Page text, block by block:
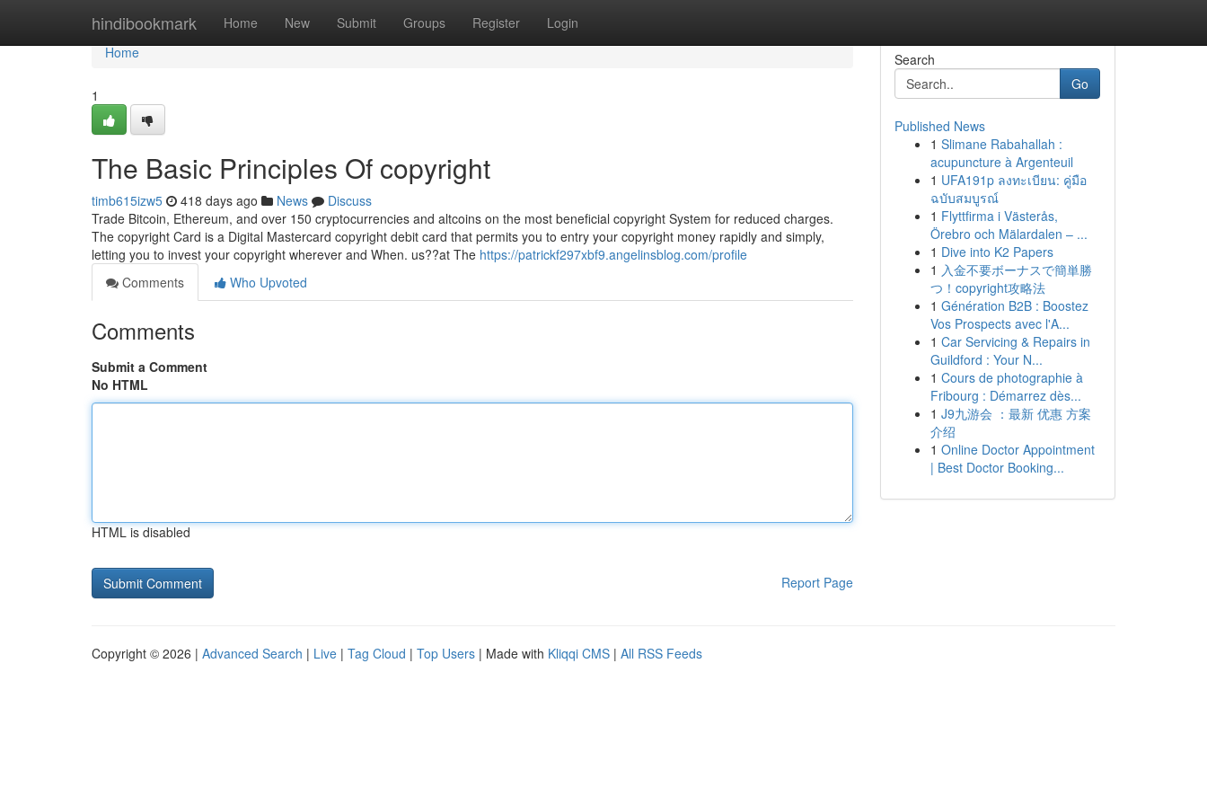
hindibookmark Home New Submit Groups Register Login
Home
Home
1
The Basic Principles Of copyright
timb615izw5 418 days ago News
Discuss
Trade Bitcoin, Ethereum, and over 150 cryptocurrencies and altcoins on the most beneficial copyright System for reduced charges.
The copyright Card is a Digital Mastercard copyright debit card that permits you to entry your copyright money rapidly and simply,
letting you to invest your copyright wherever and When. us??at The https://patrickf297xbf9.angelinsblog.com/profile
Comments
Who Upvoted
Comments
Submit a Comment
No HTML
HTML is disabled
Report Page
Search
Go
Published News
1 Slimane Rabahallah :
acupuncture à Argenteuil
1 UFA191p ลงทะเบียน: คู่มือ
ฉบับสมบูรณ์
1 Flyttfirma i Västerås,
Örebro och Mälardalen – ...
1 Dive into K2 Papers
1 入金不要ボーナスで簡単勝
つ！copyright攻略法
1 Génération B2B : Boostez
Vos Prospects avec l'A...
1 Car Servicing & Repairs in
Guildford : Your N...
1 Cours de photographie à
Fribourg : Démarrez dès...
1 J9九游会 ：最新 优惠 方案
介绍
1 Online Doctor Appointment
| Best Doctor Booking...
Copyright © 2026 | Advanced Search | Live | Tag Cloud | Top Users | Made with Kliqqi CMS | All RSS Feeds